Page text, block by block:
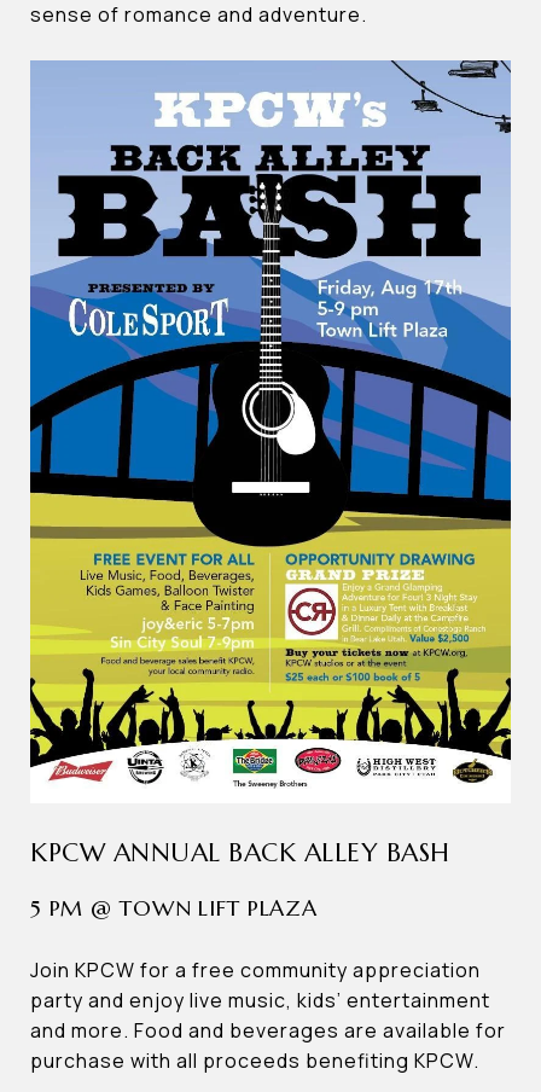
sense of romance and adventure.
KPCW ANNUAL BACK ALLEY BASH
5 PM @ TOWN LIFT PLAZA
Join KPCW for a free community appreciation
party and enjoy live music, kids’ entertainment
and more. Food and beverages are available for
purchase with all proceeds benefiting KPCW.